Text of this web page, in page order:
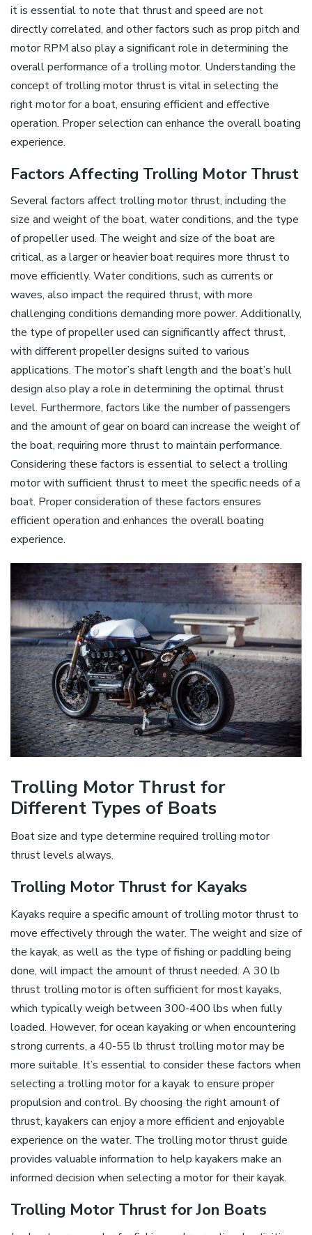
it is essential to note that thrust and speed are not
directly correlated‚ and other factors such as prop pitch and
motor RPM also play a significant role in determining the
overall performance of a trolling motor. Understanding the
concept of trolling motor thrust is vital in selecting the
right motor for a boat‚ ensuring efficient and effective
operation. Proper selection can enhance the overall boating
experience.
Factors Affecting Trolling Motor Thrust
Several factors affect trolling motor thrust‚ including the
size and weight of the boat‚ water conditions‚ and the type
of propeller used. The weight and size of the boat are
critical‚ as a larger or heavier boat requires more thrust to
move efficiently. Water conditions‚ such as currents or
waves‚ also impact the required thrust‚ with more
challenging conditions demanding more power. Additionally‚
the type of propeller used can significantly affect thrust‚
with different propeller designs suited to various
applications. The motor’s shaft length and the boat’s hull
design also play a role in determining the optimal thrust
level. Furthermore‚ factors like the number of passengers
and the amount of gear on board can increase the weight of
the boat‚ requiring more thrust to maintain performance.
Considering these factors is essential to select a trolling
motor with sufficient thrust to meet the specific needs of a
boat. Proper consideration of these factors ensures
efficient operation and enhances the overall boating
experience.
Trolling Motor Thrust for
Different Types of Boats
Boat size and type determine required trolling motor
thrust levels always.
Trolling Motor Thrust for Kayaks
Kayaks require a specific amount of trolling motor thrust to
move effectively through the water. The weight and size of
the kayak‚ as well as the type of fishing or paddling being
done‚ will impact the amount of thrust needed. A 30 lb
thrust trolling motor is often sufficient for most kayaks‚
which typically weigh between 300-400 lbs when fully
loaded. However‚ for ocean kayaking or when encountering
strong currents‚ a 40-55 lb thrust trolling motor may be
more suitable. It’s essential to consider these factors when
selecting a trolling motor for a kayak to ensure proper
propulsion and control. By choosing the right amount of
thrust‚ kayakers can enjoy a more efficient and enjoyable
experience on the water. The trolling motor thrust guide
provides valuable information to help kayakers make an
informed decision when selecting a motor for their kayak.
Trolling Motor Thrust for Jon Boats